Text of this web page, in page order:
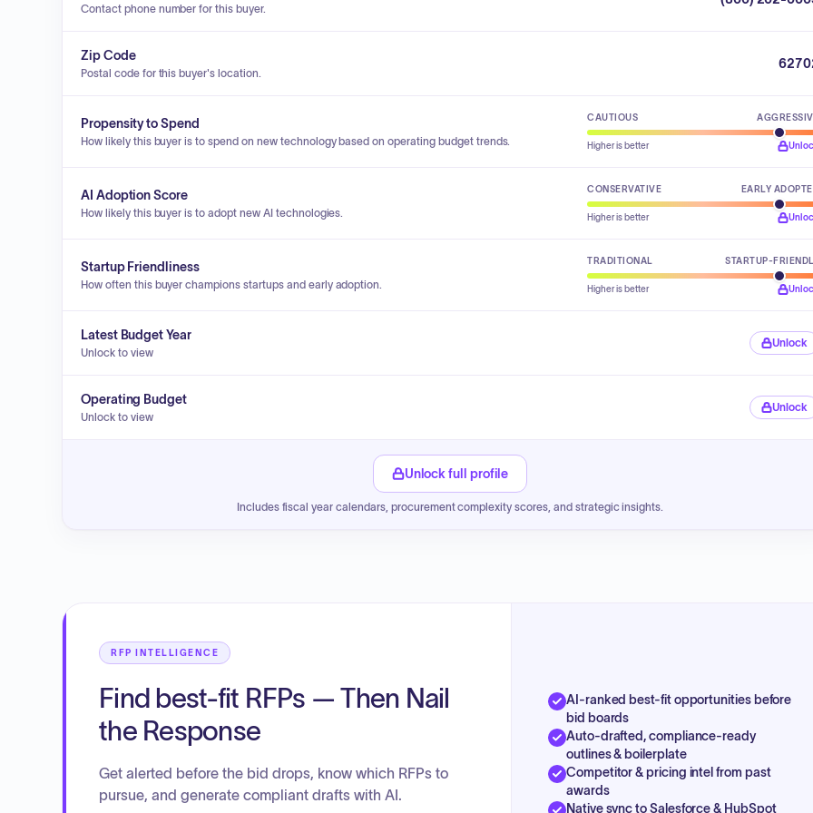
Contact phone number for this buyer.
Zip Code
Postal code for this buyer's location.
Propensity to Spend
How likely this buyer is to spend on new technology based on operating budget trends.
CAUTIOUS
Higher is better
AI Adoption Score
How likely this buyer is to adopt new AI technologies.
CONSERVATIVE EARLY
Higher is better
Startup Friendliness
How often this buyer champions startups and early adoption.
TRADITIONAL STARTUP-
Higher is better
Latest Budget Year
Unlock to view
Unlock
Operating Budget
Unlock to view
Unlock
Unlock full profile
Includes fiscal year calendars, procurement complexity scores, and strategic insights.
RFP INTELLIGENCE
Find best-fit RFPs — Then Nail
the Response
Get alerted before the bid drops, know which RFPs to
pursue, and generate compliant drafts with AI.
AI-ranked best-fit opportunities before
bid boards
Auto-drafted, compliance-ready
outlines & boilerplate
Competitor & pricing intel from past
awards
Native sync to Salesforce & HubSpot